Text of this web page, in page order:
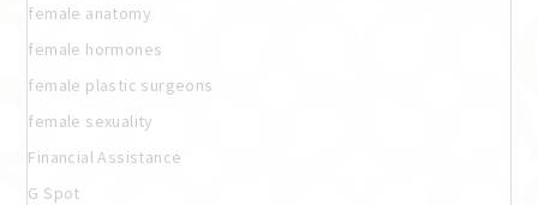
female anatomy
female hormones
female plastic surgeons
female sexuality
Financial Assistance
G Spot